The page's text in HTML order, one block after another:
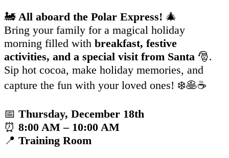
🚂 All aboard the Polar Express! 🎄
Bring your family for a magical holiday
morning filled with breakfast, festive
activities, and a special visit from Santa 🎅.
Sip hot cocoa, make holiday memories, and
capture the fun with your loved ones! ❄️🥞☕
📅 Thursday, December 18th
⏰ 8:00 AM – 10:00 AM
📍 Training Room